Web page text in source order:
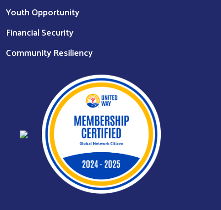
Youth Opportunity
Financial Security
Community Resiliency